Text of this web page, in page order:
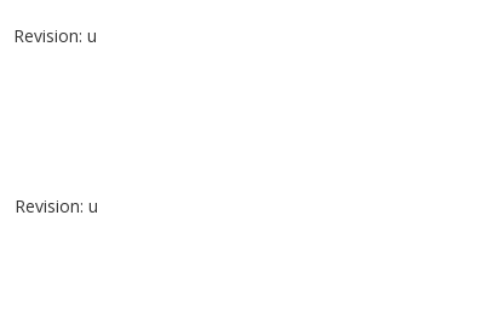
Revision: u
Revision: u